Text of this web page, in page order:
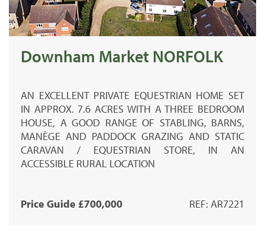
Downham Market NORFOLK
AN EXCELLENT PRIVATE EQUESTRIAN HOME SET
IN APPROX. 7.6 ACRES WITH A THREE BEDROOM
HOUSE, A GOOD RANGE OF STABLING, BARNS,
MANÈGE AND PADDOCK GRAZING AND STATIC
CARAVAN / EQUESTRIAN STORE, IN AN
ACCESSIBLE RURAL LOCATION
Price Guide £700,000 REF: AR7221